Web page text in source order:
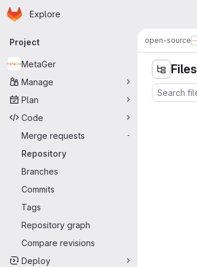
Skip to main content
Homepage
Explore
Primary navigation
Project
MetaGer
Manage
Plan
Code
Merge requests
-
Repository
Branches
Commits
Tags
Repository graph
Compare revisions
Deploy
open-source
Files